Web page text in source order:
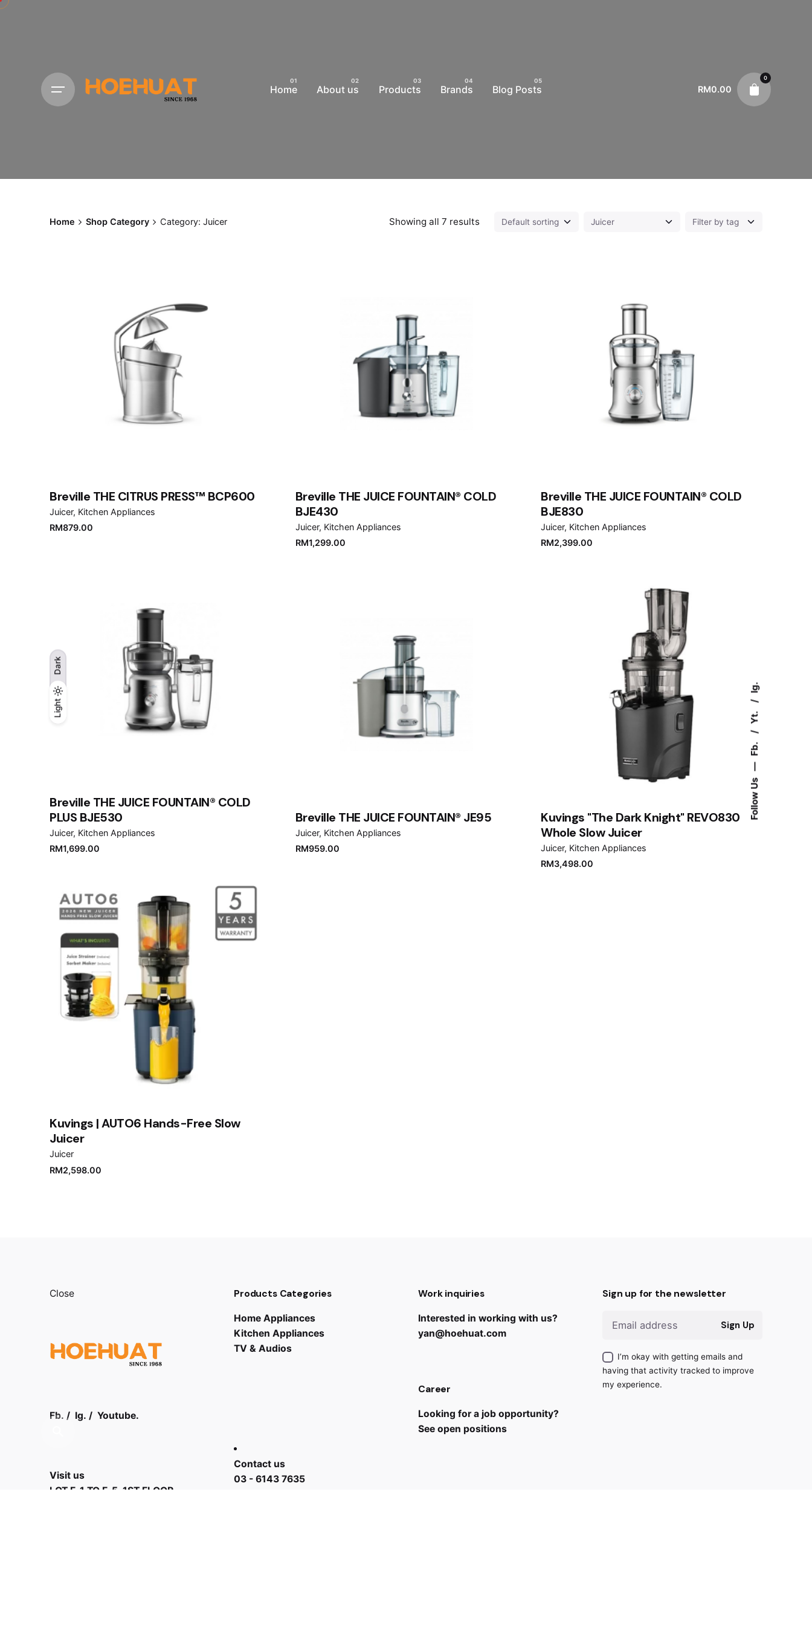
Light
Dark
Light
Dark
Follow Us
Fb.
Yt.
Ig.
Skip
Home About us Products Brands Blog Posts RM0.00
0
Home Shop Category Category: Juicer Showing all 7 results
Breville THE CITRUS PRESS™ BCP600
Juicer Kitchen Appliances
RM879.00
Breville THE JUICE FOUNTAIN® COLD
BJE430
Juicer Kitchen Appliances
RM1,299.00
Breville THE JUICE FOUNTAIN® COLD
BJE830
Juicer Kitchen Appliances
RM2,399.00
Breville THE JUICE FOUNTAIN® COLD
PLUS BJE530
Juicer Kitchen Appliances
RM1,699.00
Breville THE JUICE FOUNTAIN® JE95
Juicer Kitchen Appliances
RM959.00
Kuvings "The Dark Knight" REVO830
Whole Slow Juicer
Juicer Kitchen Appliances
RM3,498.00
Kuvings | AUTO6 Hands-Free Slow
Juicer
Juicer
RM2,598.00
Close
Fb. / Ig. / Youtube.
Visit us
LOT F-1 TO F-5, 1ST FLOOR,
Products Categories
Home Appliances
Kitchen Appliances
TV & Audios
Contact us
03 - 6143 7635
Work inquiries
Interested in working with us?
yan@hoehuat.com
Career
Looking for a job opportunity?
See open positions
Sign up for the newsletter
Sign Up
I’m okay with getting emails and
having that activity tracked to improve
my experience.